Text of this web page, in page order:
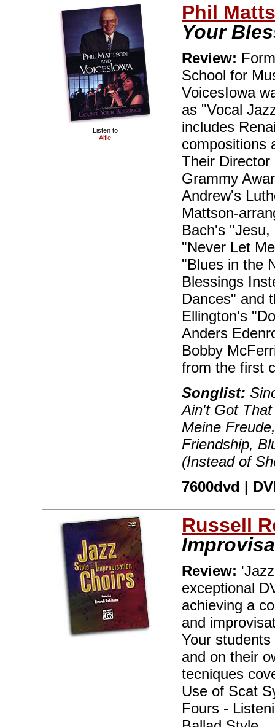
Listen to
Alfie
Phil
Your
Review:
School for
VoicesIowa
as "Vocal
includes
compositions
Their
Grammy
Andrew's
Mattson-
Bach's
"Never Let
"Blues in the
Blessings
Dances" and
Ellington's
Anders
Bobby
from the first
Songlist:
Ain't Got
Meine
Friendship,
(Instead of
7600dvd |
Russell
Review:
exceptional
achieving a
and
Your
and on their
tecniques
Use of Scat
Fours -